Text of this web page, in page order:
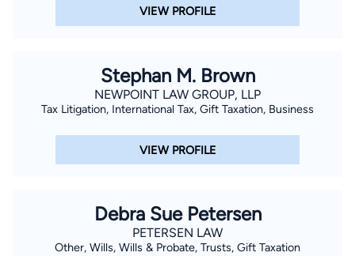
VIEW PROFILE
Stephan M. Brown
NEWPOINT LAW GROUP, LLP
Tax Litigation, International Tax, Gift Taxation, Business
VIEW PROFILE
Debra Sue Petersen
PETERSEN LAW
Other, Wills, Wills & Probate, Trusts, Gift Taxation